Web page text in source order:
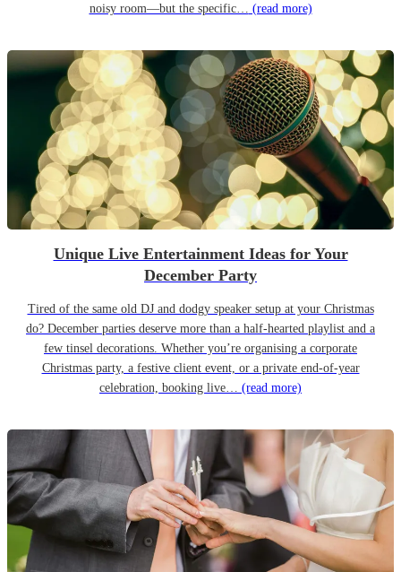
noisy room—but the specific… (read more)
Unique Live Entertainment Ideas for Your
December Party
Tired of the same old DJ and dodgy speaker setup at your Christmas
do? December parties deserve more than a half-hearted playlist and a
few tinsel decorations. Whether you’re organising a corporate
Christmas party, a festive client event, or a private end-of-year
celebration, booking live… (read more)